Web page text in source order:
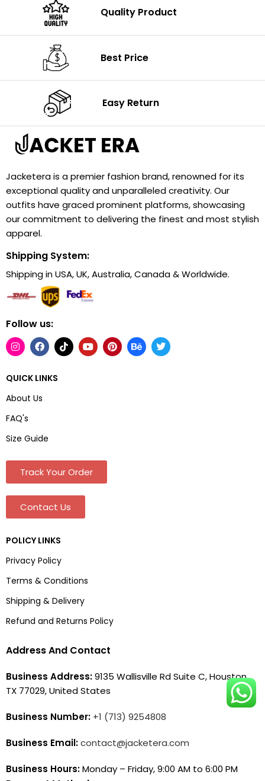
Quality Product
Best Price
Easy Return
Jacketera is a premier fashion brand, renowned for its
exceptional quality and unparalleled creativity. Our
outfits have graced prominent platforms, showcasing
our commitment to delivering the finest and most stylish
apparel.
Shipping System:
Shipping in USA, UK, Australia, Canada & Worldwide.
Follow us:
QUICK LINKS
About Us
FAQ's
Size Guide
Track Your Order
Contact Us
POLICY LINKS
Privacy Policy
Terms & Conditions
Shipping & Delivery
Refund and Returns Policy
Address And Contact
Business Address:9135 Wallisville Rd Suite C, Houston,
TX 77029, United States
Business Number: +1 (713) 9254808
Business Email:contact@jacketera.com
Business Hours:Monday – Friday, 9:00 AM to 6:00 PM